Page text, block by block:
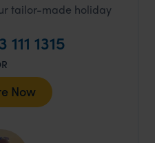
tailor-made holiday
111 1315
Now